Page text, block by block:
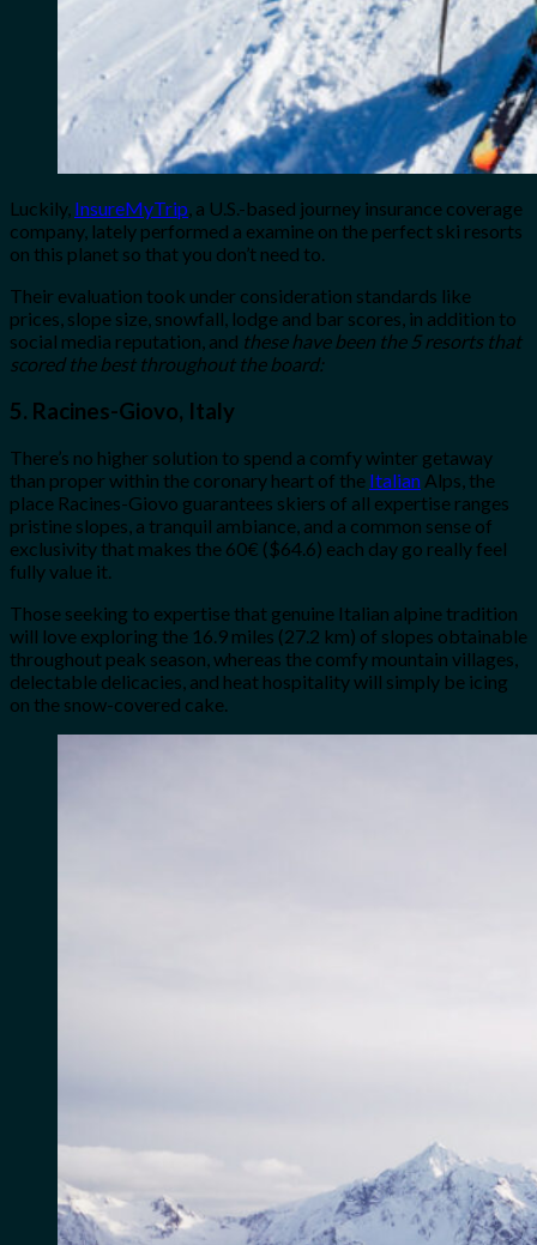
Luckily, InsureMyTrip, a U.S.-based journey insurance coverage
company, lately performed a examine on the perfect ski resorts
on this planet so that you don’t need to.
Their evaluation took under consideration standards like
prices, slope size, snowfall, lodge and bar scores, in addition to
social media reputation, and these have been the 5 resorts that
scored the best throughout the board:
5. Racines-Giovo, Italy
There’s no higher solution to spend a comfy winter getaway
than proper within the coronary heart of the Italian Alps, the
place Racines-Giovo guarantees skiers of all expertise ranges
pristine slopes, a tranquil ambiance, and a common sense of
exclusivity that makes the 60€ ($64.6) each day go really feel
fully value it.
Those seeking to expertise that genuine Italian alpine tradition
will love exploring the 16.9 miles (27.2 km) of slopes obtainable
throughout peak season, whereas the comfy mountain villages,
delectable delicacies, and heat hospitality will simply be icing
on the snow-covered cake.